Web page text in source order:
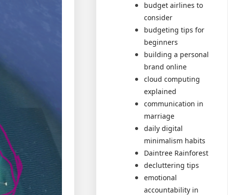
budget airlines to
consider
budgeting tips for
beginners
building a personal
brand online
cloud computing
explained
communication in
marriage
daily digital
minimalism habits
Daintree Rainforest
decluttering tips
emotional
accountability in